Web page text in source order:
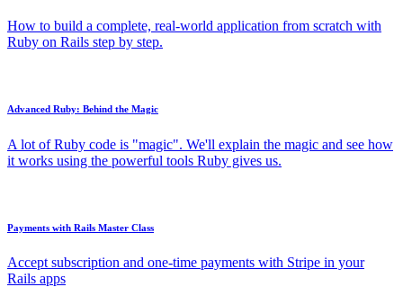
How to build a complete, real-world application from scratch with
Ruby on Rails step by step.
Advanced Ruby: Behind the Magic
A lot of Ruby code is "magic". We'll explain the magic and see how
it works using the powerful tools Ruby gives us.
Payments with Rails Master Class
Accept subscription and one-time payments with Stripe in your
Rails apps